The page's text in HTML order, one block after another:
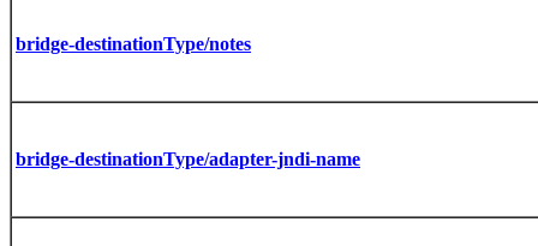
bridge-destinationType/notes
bridge-destinationType/adapter-jndi-name